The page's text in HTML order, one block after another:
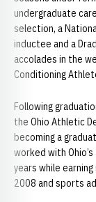
undergraduate
selection, a
inductee and a
accolades in the
Conditioning
Following
the Ohio Athletic
becoming a
worked with
years while
2008 and sports